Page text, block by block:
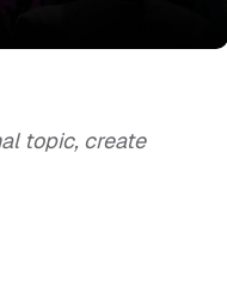
topic, create